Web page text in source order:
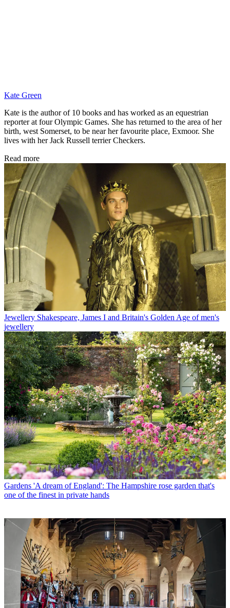
Kate Green
Kate is the author of 10 books and has worked as an equestrian
reporter at four Olympic Games. She has returned to the area of her
birth, west Somerset, to be near her favourite place, Exmoor. She
lives with her Jack Russell terrier Checkers.
Read more
Jewellery Shakespeare, James I and Britain's Golden Age of men's
jewellery
Gardens 'A dream of England': The Hampshire rose garden that's
one of the finest in private hands